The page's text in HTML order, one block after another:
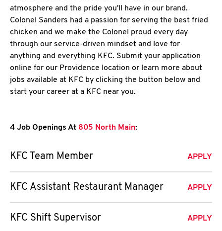
atmosphere and the pride you'll have in our brand.
Colonel Sanders had a passion for serving the best fried
chicken and we make the Colonel proud every day
through our service-driven mindset and love for
anything and everything KFC. Submit your application
online for our Providence location or learn more about
jobs available at KFC by clicking the button below and
start your career at a KFC near you.
4 Job Openings At 805 North Main:
KFC Team Member APPLY
KFC Assistant Restaurant Manager APPLY
KFC Shift Supervisor APPLY